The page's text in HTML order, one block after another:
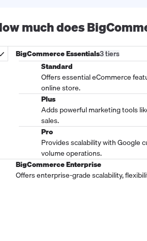
much does
BigCommerce Essentials3tiers
Standard
Offers essential eCommerce
online store.
Plus
Adds powerful marketing tools
sales.
Pro
Provides scalability with Google
volume operations.
BigCommerce Enterprise
Offers enterprise-grade scalability,